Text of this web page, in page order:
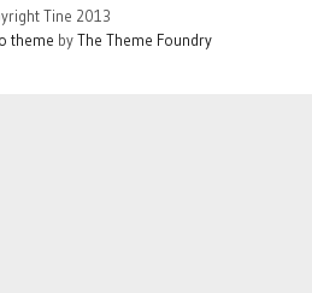
Tine 2013
theme byThe Theme Foundry